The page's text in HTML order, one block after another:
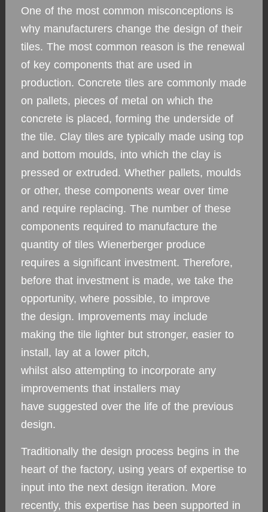
One of the most common misconceptions is
why manufacturers change the design of their
tiles. The most common reason is the renewal
of key components that are used in
production. Concrete tiles are commonly made
on pallets, pieces of metal on which the
concrete is placed, forming the underside of
the tile. Clay tiles are typically made using top
and bottom moulds, into which the clay is
pressed or extruded. Whether pallets, moulds
or other, these components wear over time
and require replacing. The number of these
components required to manufacture the
quantity of tiles Wienerberger produce
requires a significant investment. Therefore,
before that investment is made, we take the
opportunity, where possible, to improve
the design. Improvements may include
making the tile lighter but stronger, easier to
install, lay at a lower pitch,
whilst also attempting to incorporate any
improvements that installers may
have suggested over the life of the previous
design.
Traditionally the design process begins in the
heart of the factory, using years of expertise to
input into the next design iteration. More
recently, this expertise has been supported in